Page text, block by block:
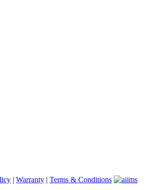
| Warranty | Terms & Conditions